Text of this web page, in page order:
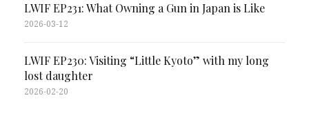
LWIF EP231: What Owning a Gun in Japan is Like
2026-03-12
LWIF EP230: Visiting “Little Kyoto” with my long
lost daughter
2026-02-20